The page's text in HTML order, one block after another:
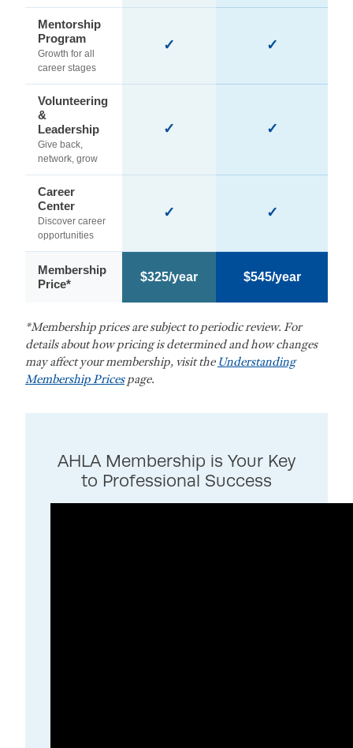
Mentorship
Program
Growth for all
career stages
✓ ✓
Volunteering
&
Leadership
Give back,
network, grow
✓ ✓
Career
Center
Discover career
opportunities
✓ ✓
Membership
Price*
$325/year $545/year
*Membership prices are subject to periodic review. For
details about how pricing is determined and how changes
may affect your membership, visit the Understanding
Membership Pricespage.
AHLA Membership is Your Key
to Professional Success